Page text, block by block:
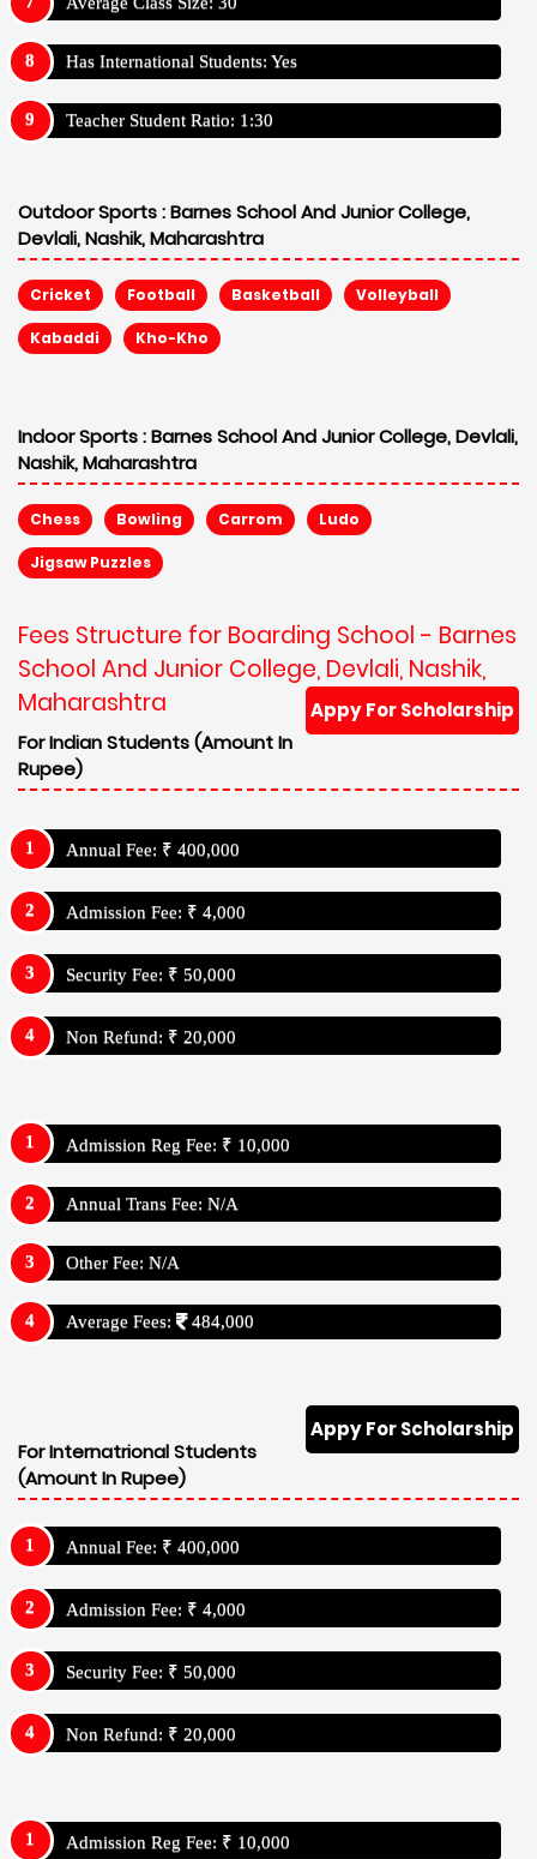
Has International Students: Yes
Teacher Student Ratio: 1:30
Outdoor Sports :Barnes School And Junior College,
Devlali, Nashik, Maharashtra
Cricket Football Basketball Volleyball
Kabaddi Kho-Kho
Indoor Sports :Barnes School And Junior College, Devlali,
Nashik, Maharashtra
Chess Bowling Carrom Ludo
Jigsaw Puzzles
Fees Structure for Boarding School - Barnes
School And Junior College, Devlali, Nashik,
Maharashtra
Appy For Scholarship
For Indian Students (Amount In
Rupee)
Annual Fee: ₹ 400,000
Admission Fee: ₹ 4,000
Security Fee: ₹ 50,000
Non Refund: ₹ 20,000
Admission Reg Fee: ₹ 10,000
Annual Trans Fee: N/A
Other Fee: N/A
Average Fees: 484,000
Appy For Scholarship
For Internatrional Students
(Amount In Rupee)
Annual Fee: ₹ 400,000
Admission Fee: ₹ 4,000
Security Fee: ₹ 50,000
Non Refund: ₹ 20,000
Admission Reg Fee: ₹ 10,000